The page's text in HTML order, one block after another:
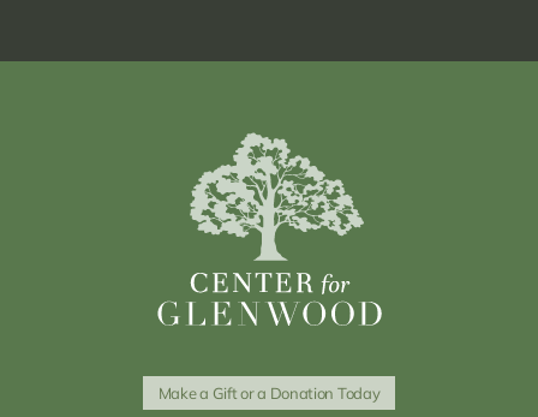
Make a Gift or a Donation Today